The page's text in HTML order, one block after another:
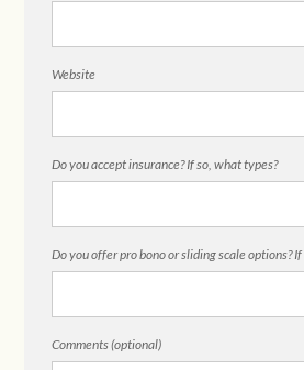
Website
Do you accept insurance? If so, what types?
Do you offer pro bono or sliding scale options?
Comments (optional)